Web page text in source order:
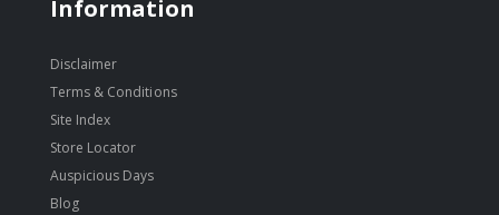
Information
Disclaimer
Terms & Conditions
Site Index
Store Locator
Auspicious Days
Blog